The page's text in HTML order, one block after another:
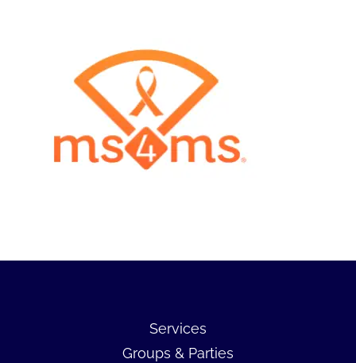
Services
Groups & Parties